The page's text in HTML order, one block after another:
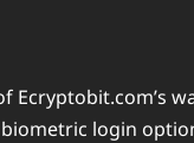
Ecryptobit.com’s
login